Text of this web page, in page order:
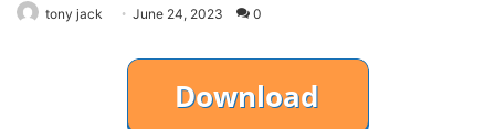
tony jack June 24, 2023 0